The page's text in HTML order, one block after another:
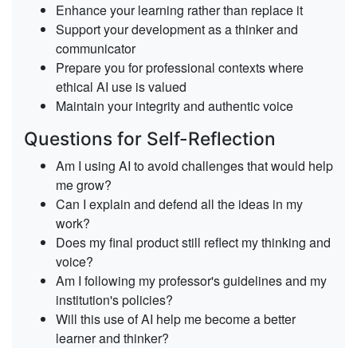
Enhance your learning rather than replace it
Support your developmentas a thinker and
communicator
Prepare you for professional contextswhere
ethical AI use is valued
Maintain your integrityand authentic voice
Questions for Self-Reflection
Am I using AI to avoid challenges that would help
me grow?
Can I explain and defend all the ideas in my
work?
Does my final product still reflect my thinking and
voice?
Am I following my professor's guidelines and my
institution's policies?
Will this use of AI help me become a better
learner and thinker?